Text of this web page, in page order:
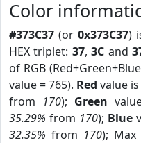
Color
#373C37 (or 0x373C37)
HEX triplet: 37,3C and
of RGB
value = 765). Red value is
from 170); Green
35.29% from 170); Blue
32.35% from 170); Max